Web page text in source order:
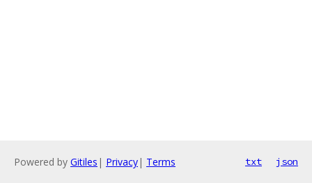
Powered by Gitiles | Privacy| Terms txt json